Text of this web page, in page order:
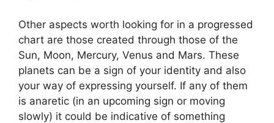
Other aspects worth looking for in a progressed
chart are those created through those of the
Sun, Moon, Mercury, Venus and Mars. These
planets can be a sign of your identity and also
your way of expressing yourself. If any of them
is anaretic (in an upcoming sign or moving
slowly) it could be indicative of something